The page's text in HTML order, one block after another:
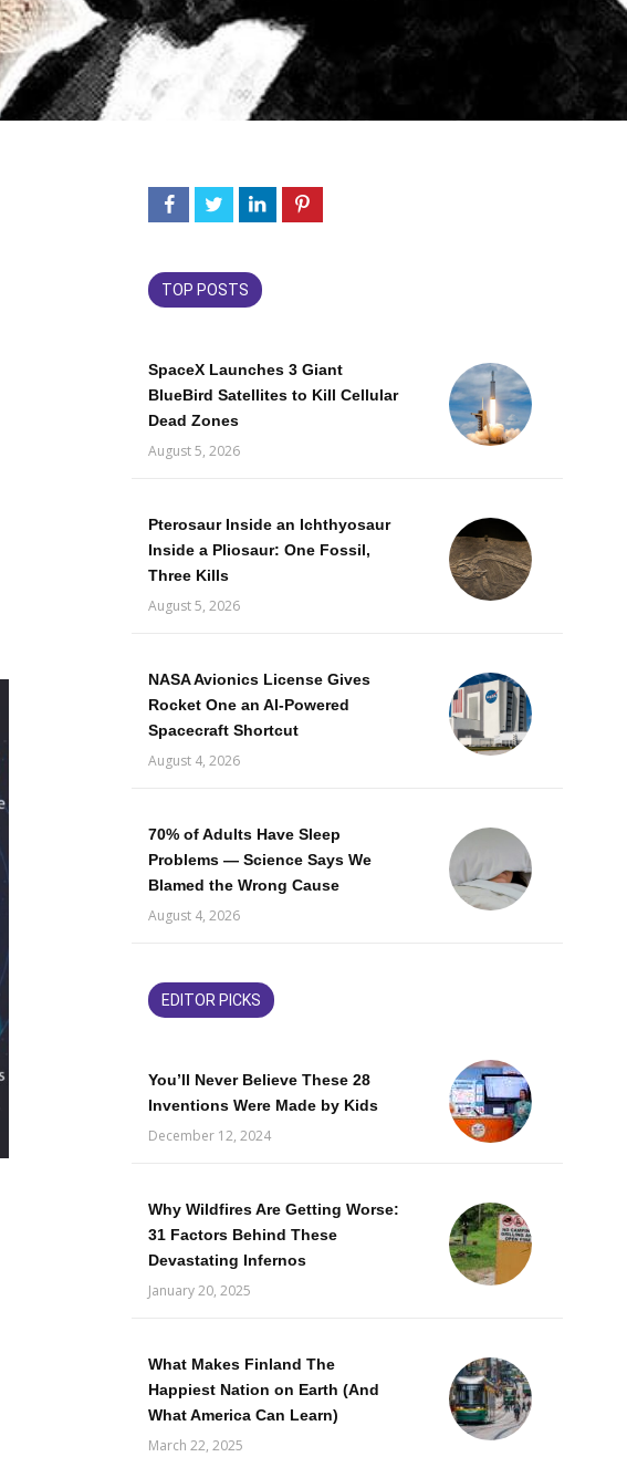
TOP POSTS
SpaceX Launches 3 Giant
BlueBird Satellites to Kill Cellular
Dead Zones
August 5, 2026
Pterosaur Inside an Ichthyosaur
Inside a Pliosaur: One Fossil,
Three Kills
August 5, 2026
NASA Avionics License Gives
Rocket One an AI-Powered
Spacecraft Shortcut
August 4, 2026
70% of Adults Have Sleep
Problems — Science Says We
Blamed the Wrong Cause
August 4, 2026
EDITOR PICKS
You’ll Never Believe These 28
Inventions Were Made by Kids
December 12, 2024
Why Wildfires Are Getting Worse:
31 Factors Behind These
Devastating Infernos
January 20, 2025
What Makes Finland The
Happiest Nation on Earth (And
What America Can Learn)
March 22, 2025